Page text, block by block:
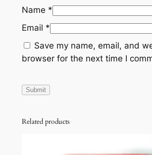
Name *
Email *
Save my name, email, and
browser for the next time I
Related products